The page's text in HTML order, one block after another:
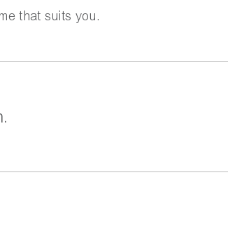
that suits you.